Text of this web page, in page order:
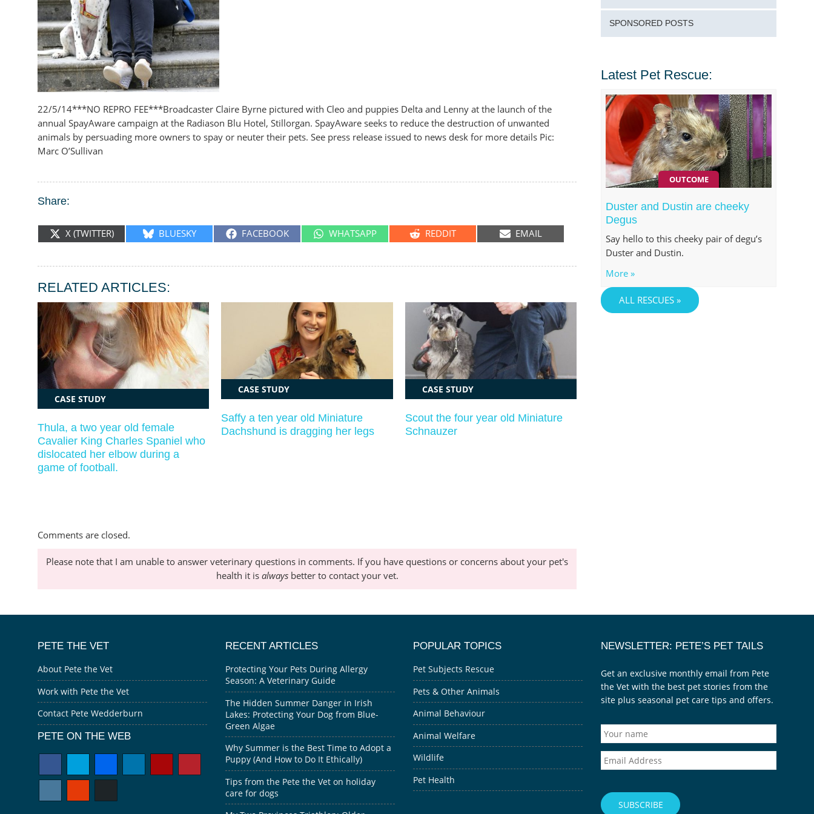
22/5/14***NO REPRO FEE***Broadcaster Claire Byrne pictured with Cleo and puppies Delta and Lenny at the launch of the
annual SpayAware campaign at the Radiason Blu Hotel, Stillorgan. SpayAware seeks to reduce the destruction of unwanted
animals by persuading more owners to spay or neuter their pets. See press release issued to news desk for more details Pic:
Marc O’Sullivan
Share:
SHARE
ON
X (TWITTER) SHARE
ON
BLUESKY SHARE
ON
FACEBOOK SHARE
ON
WHATSAPP SHARE
ON
REDDIT SHARE
ON
EMAIL
RELATED ARTICLES:
CASE STUDY
Thula, a two year old female
Cavalier King Charles Spaniel who
dislocated her elbow during a
game of football.
CASE STUDY
Saffy a ten year old Miniature
Dachshund is dragging her legs
CASE STUDY
Scout the four year old Miniature
Schnauzer
Comments are closed.
Please note that I am unable to answer veterinary questions in comments. If you have questions or concerns about your pet's
health it is alwaysbetter to contact your vet.
SPONSORED POSTS
Latest Pet Rescue:
OUTCOME
Duster and Dustin are cheeky
Degus
Say hello to this cheeky pair of degu’s
Duster and Dustin.
More »
ALL RESCUES »
PETE THE VET
About Pete the Vet
Work with Pete the Vet
Contact Pete Wedderburn
PETE ON THE WEB
RECENT ARTICLES
Protecting Your Pets During Allergy
Season: A Veterinary Guide
The Hidden Summer Danger in Irish
Lakes: Protecting Your Dog from Blue-
Green Algae
Why Summer is the Best Time to Adopt a
Puppy (And How to Do It Ethically)
Tips from the Pete the Vet on holiday
care for dogs
POPULAR TOPICS
Pet Subjects Rescue
Pets & Other Animals
Animal Behaviour
Animal Welfare
Wildlife
Pet Health
NEWSLETTER: PETE’S PET TAILS
Get an exclusive monthly email from Pete
the Vet with the best pet stories from the
site plus seasonal pet care tips and offers.